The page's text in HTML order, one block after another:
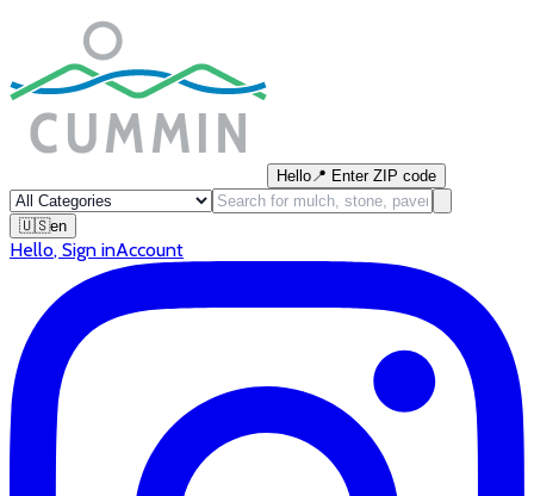
Hello📍 Enter ZIP code
🇺🇸en
Hello, Sign inAccount